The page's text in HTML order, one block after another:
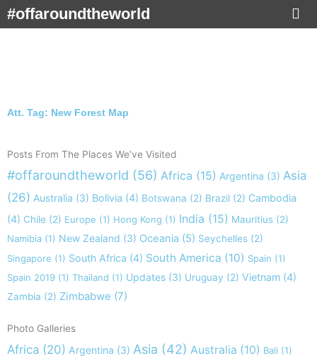
Skip#offaroundtheworld
Att. Tag: New Forest Map
Posts From The Places We’ve Visited
#offaroundtheworld (56) Africa (15) Argentina (3) Asia
(26) Australia (3) Bolivia (4) Botswana (2) Brazil (2) Cambodia
(4) Chile (2) Europe (1) Hong Kong (1) India (15) Mauritius (2)
Namibia (1) New Zealand (3) Oceania (5) Seychelles (2)
Singapore (1) South Africa (4) South America (10) Spain (1)
Spain 2019 (1) Thailand (1) Updates (3) Uruguay (2) Vietnam (4)
Zambia (2) Zimbabwe (7)
Photo Galleries
Africa (20) Argentina (3) Asia (42) Australia (10) Bali (1)